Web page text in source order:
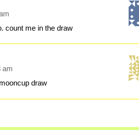
count me in the draw
am
draw